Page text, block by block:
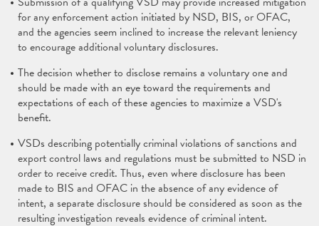
for any enforcement action initiated by NSD, BIS, or OFAC,
and the agencies seem inclined to increase the relevant leniency
to encourage additional voluntary disclosures.
The decision whether to disclose remains a voluntary one and
should be made with an eye toward the requirements and
expectations of each of these agencies to maximize a VSD's
benefit.
VSDs describing potentially criminal violations of sanctions and
export control laws and regulations must be submitted to NSD in
order to receive credit. Thus, even where disclosure has been
made to BIS and OFAC in the absence of any evidence of
intent, a separate disclosure should be considered as soon as the
resulting investigation reveals evidence of criminal intent.